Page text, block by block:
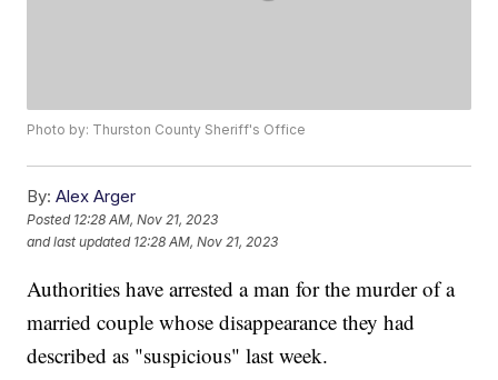
Photo by: Thurston County Sheriff's Office
By: Alex Arger
Posted 12:28 AM, Nov 21, 2023
and last updated 12:28 AM, Nov 21, 2023
Authorities have arrested a man for the murder of a
married couple whose disappearance they had
described as "suspicious" last week.